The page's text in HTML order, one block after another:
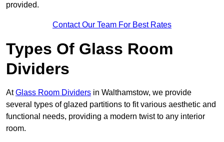
provided.
Contact Our Team For Best Rates
Types Of Glass Room
Dividers
AtGlass Room Dividers in Walthamstow, we provide
several types of glazed partitions to fit various aesthetic and
functional needs, providing a modern twist to any interior
room.